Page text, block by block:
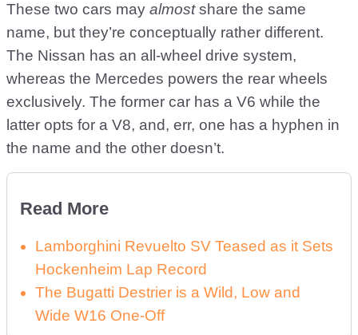
These two cars may almostshare the same
name, but they’re conceptually rather different.
The Nissan has an all-wheel drive system,
whereas the Mercedes powers the rear wheels
exclusively. The former car has a V6 while the
latter opts for a V8, and, err, one has a hyphen in
the name and the other doesn’t.
Read More
Lamborghini Revuelto SV Teased as it Sets
Hockenheim Lap Record
The Bugatti Destrier is a Wild, Low and
Wide W16 One-Off